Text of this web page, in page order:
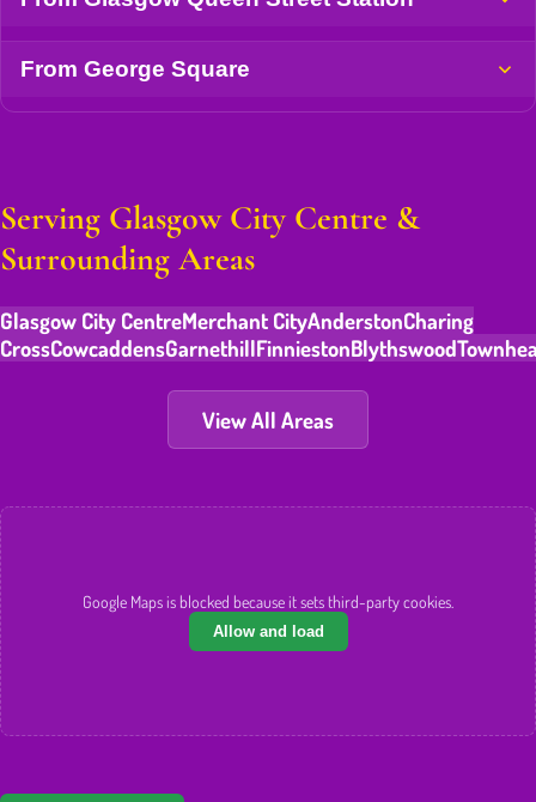
From George Square
Serving Glasgow City Centre &
Surrounding Areas
Glasgow City CentreMerchant CityAnderstonCharing
CrossCowcaddensGarnethillFinniestonBlythswood
View All Areas
Google Maps is blocked because it sets third-party cookies.
Allow and load